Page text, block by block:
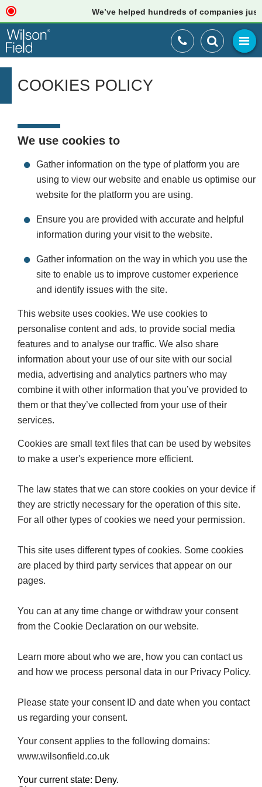
We’ve helped hundreds of companies just
COOKIES POLICY
We use cookies to
Gather information on the type of platform you are
using to view our website and enable us optimise our
website for the platform you are using.
Ensure you are provided with accurate and helpful
information during your visit to the website.
Gather information on the way in which you use the
site to enable us to improve customer experience
and identify issues with the site.
This website uses cookies. We use cookies to
personalise content and ads, to provide social media
features and to analyse our traffic. We also share
information about your use of our site with our social
media, advertising and analytics partners who may
combine it with other information that you’ve provided to
them or that they’ve collected from your use of their
services.
Cookies are small text files that can be used by websites
to make a user's experience more efficient.
The law states that we can store cookies on your device if
they are strictly necessary for the operation of this site.
For all other types of cookies we need your permission.
This site uses different types of cookies. Some cookies
are placed by third party services that appear on our
pages.
You can at any time change or withdraw your consent
from the Cookie Declaration on our website.
Learn more about who we are, how you can contact us
and how we process personal data in our Privacy Policy.
Please state your consent ID and date when you contact
us regarding your consent.
Your consent applies to the following domains:
www.wilsonfield.co.uk
Your current state: Deny.